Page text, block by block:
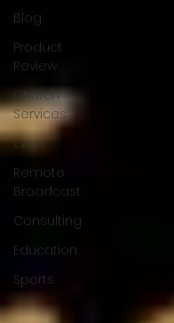
Blog
Product
Review
Church
Services
Event
Remote
Broadcast
Consulting
Education
Sports